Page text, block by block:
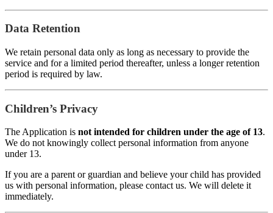
Data Retention
We retain personal data only as long as necessary to provide the
service and for a limited period thereafter, unless a longer retention
period is required by law.
Children’s Privacy
The Application is not intended for children under the age of 13.
We do not knowingly collect personal information from anyone
under 13.
If you are a parent or guardian and believe your child has provided
us with personal information, please contact us. We will delete it
immediately.